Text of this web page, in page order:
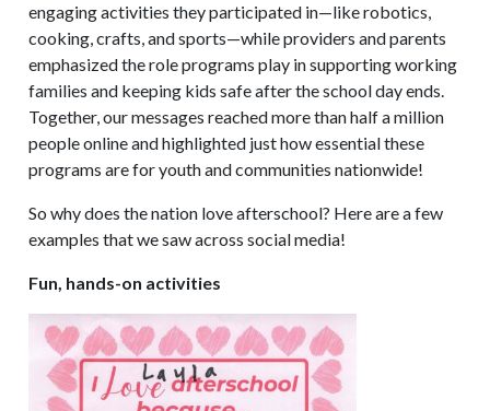
engaging activities they participated in—like robotics,
cooking, crafts, and sports—while providers and parents
emphasized the role programs play in supporting working
families and keeping kids safe after the school day ends.
Together, our messages reached more than half a million
people online and highlighted just how essential these
programs are for youth and communities nationwide!
So why does the nation love afterschool? Here are a few
examples that we saw across social media!
Fun, hands-on activities